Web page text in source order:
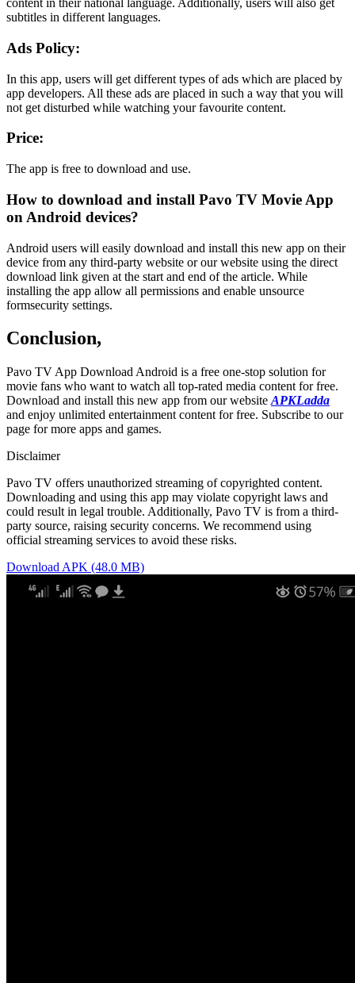
content in their national language. Additionally, users will also get
subtitles in different languages.
Ads Policy:
In this app, users will get different types of ads which are placed by
app developers. All these ads are placed in such a way that you will
not get disturbed while watching your favourite content.
Price:
The app is free to download and use.
How to download and install Pavo TV Movie App
on Android devices?
Android users will easily download and install this new app on their
device from any third-party website or our website using the direct
download link given at the start and end of the article. While
installing the app allow all permissions and enable unsource
formsecurity settings.
Conclusion,
Pavo TV App Download Android is a free one-stop solution for
movie fans who want to watch all top-rated media content for free.
Download and install this new app from our website APKLadda
and enjoy unlimited entertainment content for free. Subscribe to our
page for more apps and games.
Disclaimer
Pavo TV offers unauthorized streaming of copyrighted content.
Downloading and using this app may violate copyright laws and
could result in legal trouble. Additionally, Pavo TV is from a third-
party source, raising security concerns. We recommend using
official streaming services to avoid these risks.
Download APK (48.0 MB)